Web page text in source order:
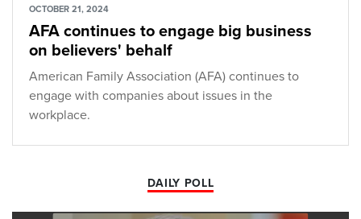
OCTOBER 21, 2024
AFA continues to engage big business
on believers' behalf
American Family Association (AFA) continues to
engage with companies about issues in the
workplace.
DAILY POLL